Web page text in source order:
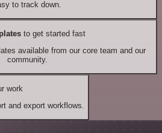
to track down.
to get started fast
available from our core team and our
community.
work
and export workflows.